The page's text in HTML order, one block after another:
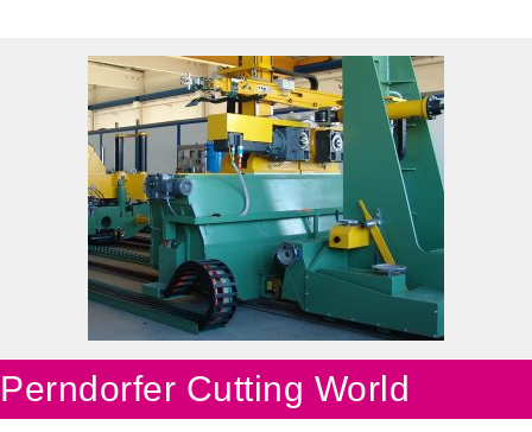
Perndorfer Cutting World